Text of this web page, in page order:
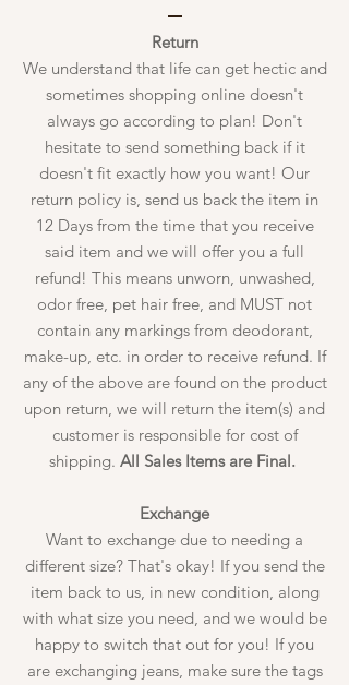
Return
We understand that life can get hectic and
sometimes shopping online doesn't
always go according to plan! Don't
hesitate to send something back if it
doesn't fit exactly how you want! Our
return policy is, send us back the item in
12 Days from the time that you receive
said item and we will offer you a full
refund! This means unworn, unwashed,
odor free, pet hair free, and MUST not
contain any markings from deodorant,
make-up, etc. in order to receive refund. If
any of the above are found on the product
upon return, we will return the item(s) and
customer is responsible for cost of
shipping. All Sales Items are Final.
Exchange
Want to exchange due to needing a
different size? That's okay! If you send the
item back to us, in new condition, along
with what size you need, and we would be
happy to switch that out for you! If you
are exchanging jeans, make sure the tags